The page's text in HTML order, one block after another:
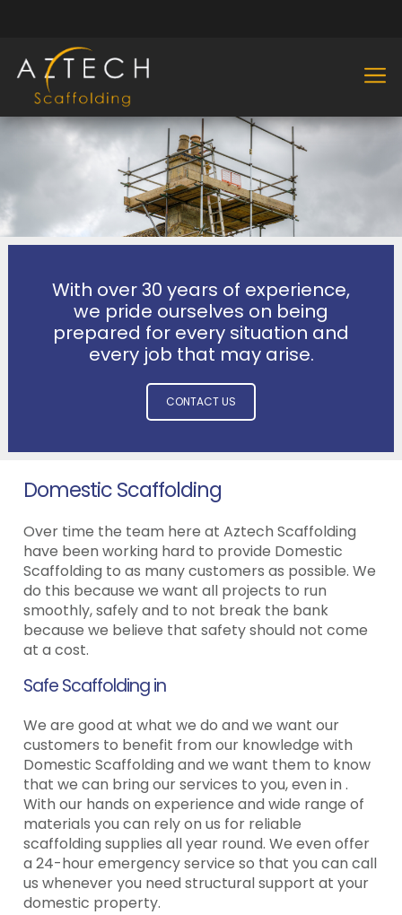
With over 30 years of experience,
we pride ourselves on being
prepared for every situation and
every job that may arise.
CONTACT US
Domestic Scaffolding
Over time the team here at Aztech Scaffolding
have been working hard to provide Domestic
Scaffolding to as many customers as possible. We
do this because we want all projects to run
smoothly, safely and to not break the bank
because we believe that safety should not come
at a cost.
Safe Scaffolding in
We are good at what we do and we want our
customers to benefit from our knowledge with
Domestic Scaffolding and we want them to know
that we can bring our services to you, even in .
With our hands on experience and wide range of
materials you can rely on us for reliable
scaffolding supplies all year round. We even offer
a 24-hour emergency service so that you can call
us whenever you need structural support at your
domestic property.